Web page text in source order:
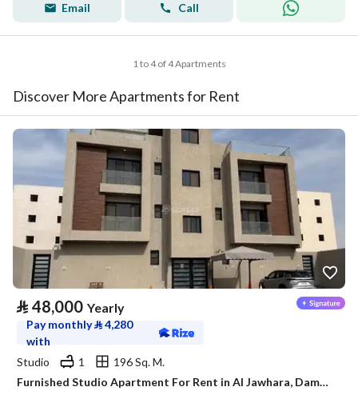
Email Call
1 to 4 of 4 Apartments
Discover More Apartments for Rent
⃁ 48,000 Yearly
Pay monthly⃁4,280
with
Studio
1
196 Sq. M.
Furnished Studio Apartment For Rent in Al Jawhara, Dammam